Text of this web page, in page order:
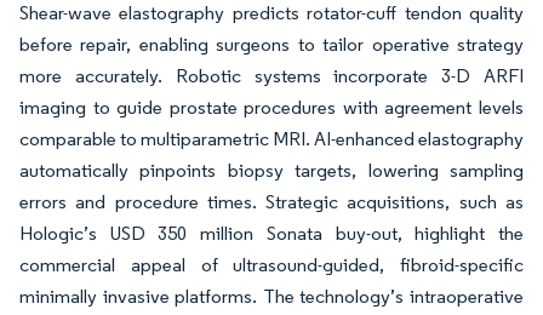
Shear-wave elastography predicts rotator-cuff tendon quality
before repair, enabling surgeons to tailor operative strategy
more accurately. Robotic systems incorporate 3-D ARFI
imaging to guide prostate procedures with agreement levels
comparable to multiparametric MRI. AI-enhanced elastography
automatically pinpoints biopsy targets, lowering sampling
errors and procedure times. Strategic acquisitions, such as
Hologic’s USD 350 million Sonata buy-out, highlight the
commercial appeal of ultrasound-guided, fibroid-specific
minimally invasive platforms. The technology’s intraoperative